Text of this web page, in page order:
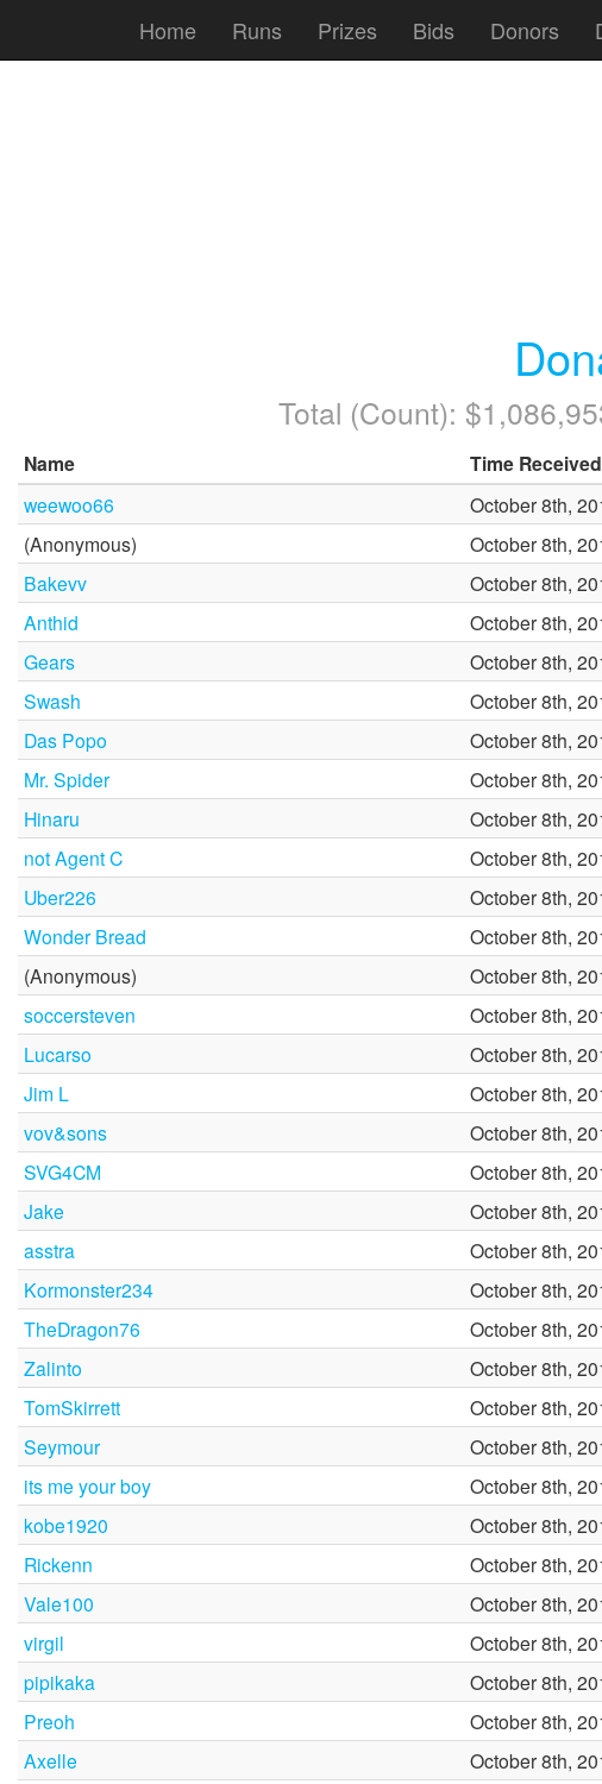
Home Runs Prizes Bids Donors
Total (Count):
Name Time Received
weewoo66 October 8th,
(Anonymous)
October 8th,
Bakevv
October 8th,
Anthid
October 8th,
Gears
October 8th,
Swash
October 8th,
Das Popo
October 8th,
Mr. Spider
October 8th,
Hinaru
October 8th,
not Agent C
October 8th,
Uber226
October 8th,
Wonder Bread
October 8th,
(Anonymous)
October 8th,
soccersteven
October 8th,
Lucarso
October 8th,
Jim L
October 8th,
vov&sons
October 8th,
SVG4CM
October 8th,
Jake
October 8th,
asstra
October 8th,
Kormonster234
October 8th,
TheDragon76
October 8th,
Zalinto
October 8th,
TomSkirrett
October 8th,
Seymour
October 8th,
its me your boy
October 8th,
kobe1920
October 8th,
Rickenn
October 8th,
Vale100
October 8th,
virgil
October 8th,
pipikaka
October 8th,
Preoh
October 8th,
Axelle
October 8th,